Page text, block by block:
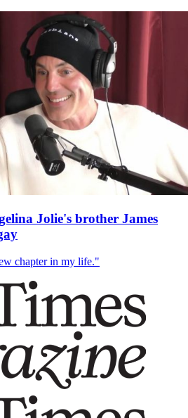
Jolie's brother James
chapter in my life."